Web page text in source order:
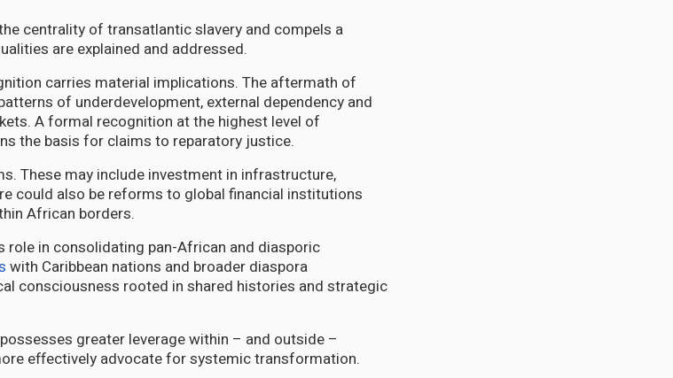
centrality of transatlantic slavery and compels a
are explained and addressed.
carries material implications. The aftermath of
of underdevelopment, external dependency and
A formal recognition at the highest level of
the basis for claims to reparatory justice.
These may include investment in infrastructure,
could also be reforms to global financial institutions
African borders.
role in consolidating pan-African and diasporic
with Caribbean nations and broader diaspora
consciousness rooted in shared histories and strategic
greater leverage within – and outside –
effectively advocate for systemic transformation.